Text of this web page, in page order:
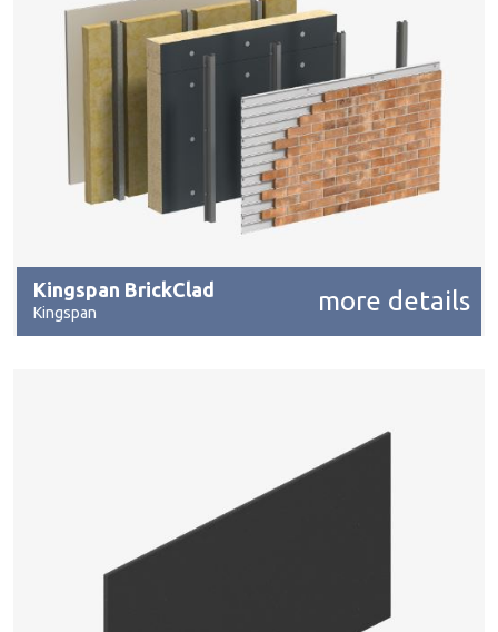
Kingspan BrickClad
Kingspan more details